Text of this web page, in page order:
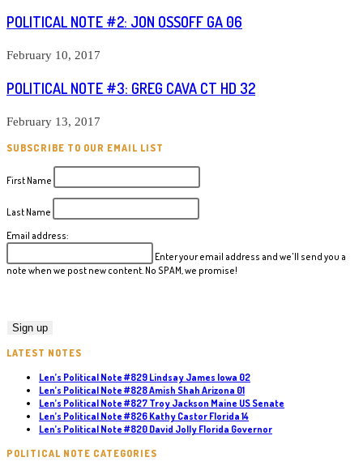
POLITICAL NOTE #2: JON OSSOFF GA 06
February 10, 2017
POLITICAL NOTE #3: GREG CAVA CT HD 32
February 13, 2017
SUBSCRIBE TO OUR EMAIL LIST
First Name
Last Name
Email address:
Enter your email address and we'll send you a
note when we post new content. No SPAM, we promise!
LATEST NOTES
Len’s Political Note #829 Lindsay James Iowa 02
Len’s Political Note #828 Amish Shah Arizona 01
Len’s Political Note #827 Troy Jackson Maine US Senate
Len’s Political Note #826 Kathy Castor Florida 14
Len’s Political Note #820 David Jolly Florida Governor
POLITICAL NOTE CATEGORIES